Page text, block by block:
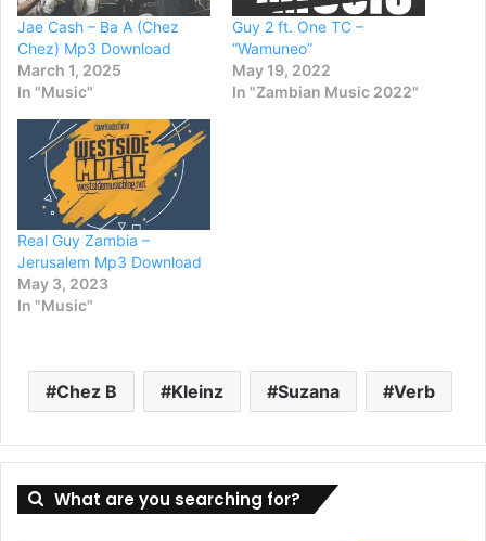
Jae Cash – Ba A (Chez
Chez) Mp3 Download
March 1, 2025
In "Music"
Guy 2 ft. One TC –
“Wamuneo”
May 19, 2022
In "Zambian Music 2022"
Real Guy Zambia –
Jerusalem Mp3 Download
May 3, 2023
In "Music"
Chez B Kleinz Suzana Verb
What are you searching for?